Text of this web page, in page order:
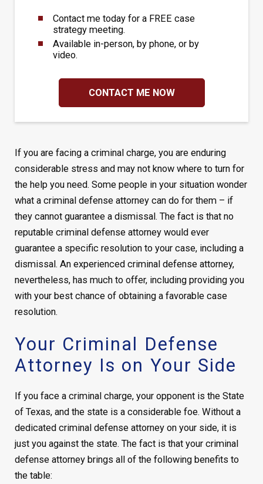
Contact me today for a FREE case
strategy meeting.
Available in-person, by phone, or by
video.
CONTACT ME NOW
If you are facing a criminal charge, you are enduring
considerable stress and may not know where to turn for
the help you need. Some people in your situation wonder
what a criminal defense attorney can do for them – if
they cannot guarantee a dismissal. The fact is that no
reputable criminal defense attorney would ever
guarantee a specific resolution to your case, including a
dismissal. An experienced criminal defense attorney,
nevertheless, has much to offer, including providing you
with your best chance of obtaining a favorable case
resolution.
Your Criminal Defense
Attorney Is on Your Side
If you face a criminal charge, your opponent is the State
of Texas, and the state is a considerable foe. Without a
dedicated criminal defense attorney on your side, it is
just you against the state. The fact is that your criminal
defense attorney brings all of the following benefits to
the table: